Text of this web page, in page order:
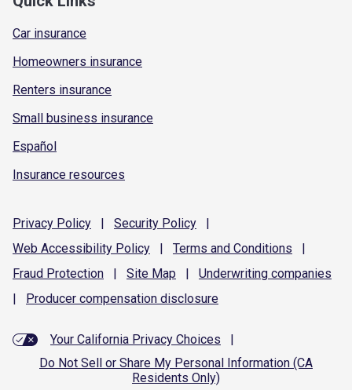
Car insurance
Homeowners insurance
Renters insurance
Small business insurance
Español
Insurance resources
Privacy Policy | Security Policy
|
Web Accessibility Policy | Terms and Conditions
|
Fraud Protection | Site Map | Underwriting companies
|
Producer compensation disclosure
Your California Privacy Choices
|
Do Not Sell or Share My Personal Information (CA
Residents Only)